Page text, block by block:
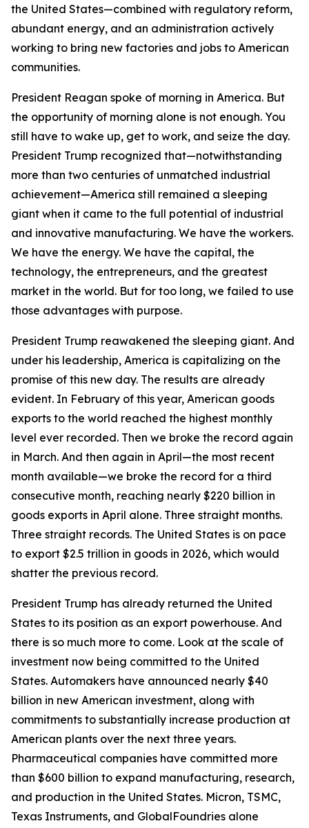
the United States—combined with regulatory reform,
abundant energy, and an administration actively
working to bring new factories and jobs to American
communities.
President Reagan spoke of morning in America. But
the opportunity of morning alone is not enough. You
still have to wake up, get to work, and seize the day.
President Trump recognized that—notwithstanding
more than two centuries of unmatched industrial
achievement—America still remained a sleeping
giant when it came to the full potential of industrial
and innovative manufacturing. We have the workers.
We have the energy. We have the capital, the
technology, the entrepreneurs, and the greatest
market in the world. But for too long, we failed to use
those advantages with purpose.
President Trump reawakened the sleeping giant. And
under his leadership, America is capitalizing on the
promise of this new day. The results are already
evident. In February of this year, American goods
exports to the world reached the highest monthly
level ever recorded. Then we broke the record again
in March. And then again in April—the most recent
month available—we broke the record for a third
consecutive month, reaching nearly $220 billion in
goods exports in April alone. Three straight months.
Three straight records. The United States is on pace
to export $2.5 trillion in goods in 2026, which would
shatter the previous record.
President Trump has already returned the United
States to its position as an export powerhouse. And
there is so much more to come. Look at the scale of
investment now being committed to the United
States. Automakers have announced nearly $40
billion in new American investment, along with
commitments to substantially increase production at
American plants over the next three years.
Pharmaceutical companies have committed more
than $600 billion to expand manufacturing, research,
and production in the United States. Micron, TSMC,
Texas Instruments, and GlobalFoundries alone